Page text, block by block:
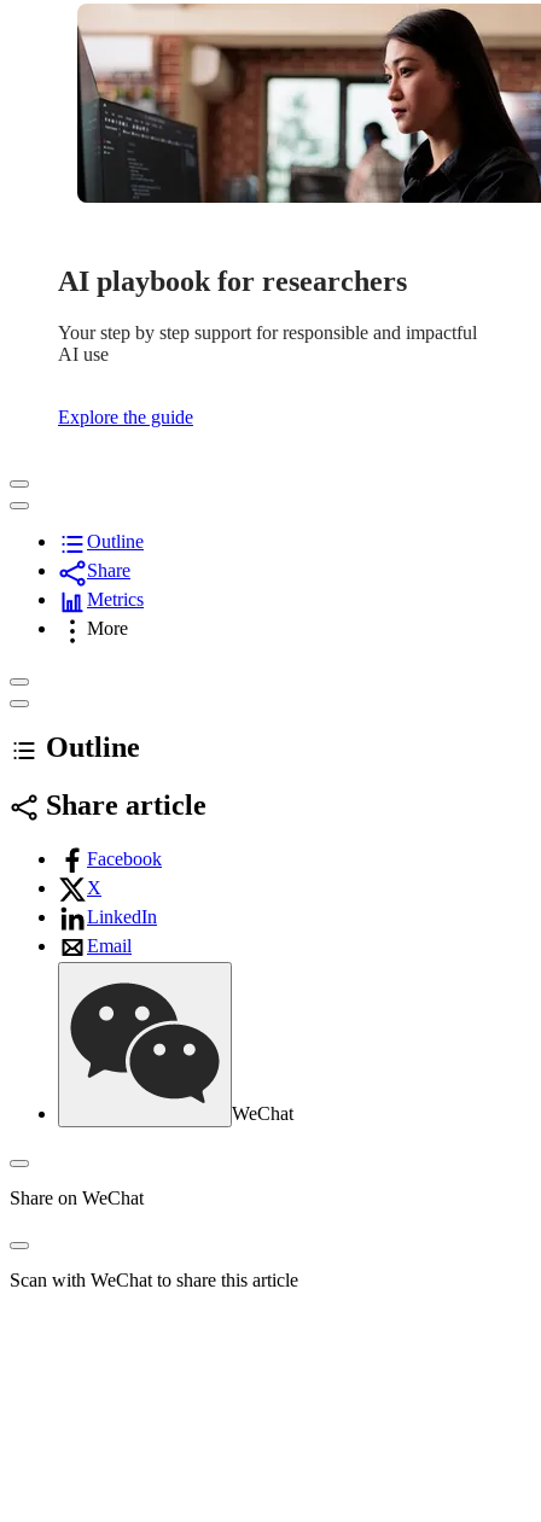
AI playbook for researchers
Your step by step support for responsible and impactful
AI use
Explore the guide
Outline
Share
Metrics
More
Outline
Share article
Facebook
X
LinkedIn
Email
WeChat
Share on WeChat
Scan with WeChat to share this article